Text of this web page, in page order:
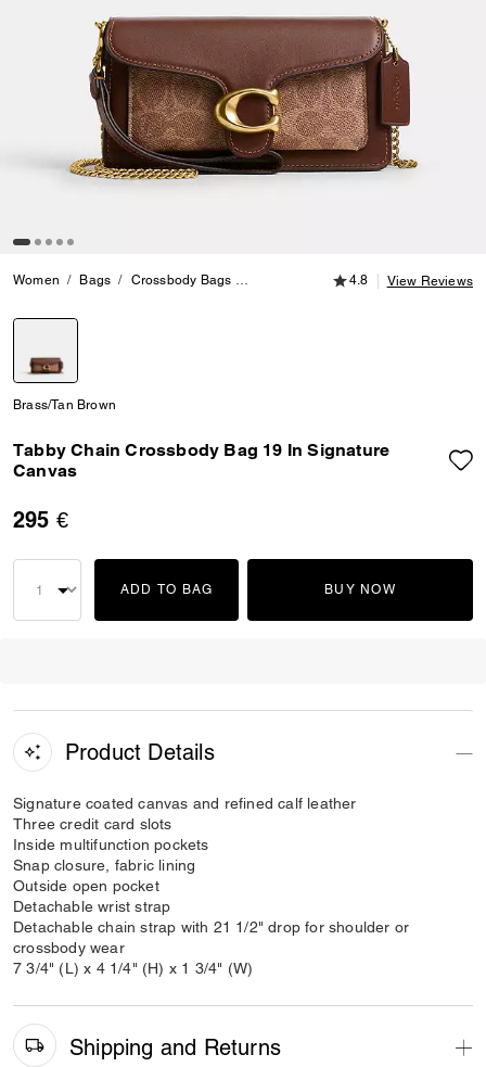
Women Bags Crossbody Bags Tabby Chain Crossbody Bag 19 In
4.8 out of 5
4.8 View Reviews
Brass/Tan Brown
Tabby Chain Crossbody Bag 19 In Signature
Canvas
295 €
ADD TO BAG BUY NOW
Product Details
Signature coated canvas and refined calf leather
Three credit card slots
Inside multifunction pockets
Snap closure, fabric lining
Outside open pocket
Detachable wrist strap
Detachable chain strap with 21 1/2" drop for shoulder or
crossbody wear
7 3/4" (L) x 4 1/4" (H) x 1 3/4" (W)
Shipping and Returns